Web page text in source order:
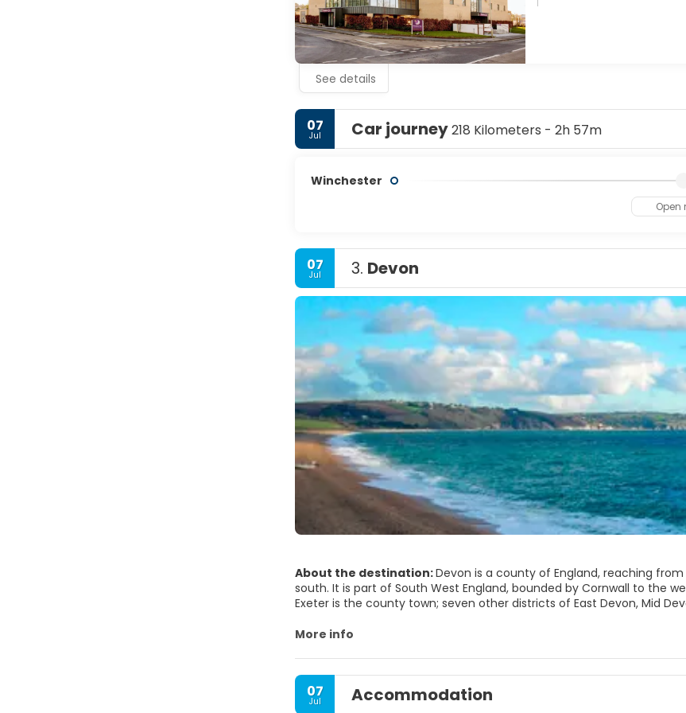
See details
07
Jul Car journey218 Kilometers - 2h 57m
Winchester
Open
07
Jul 3. Devon
About the destination:Devon is a county of England, reaching
south. It is part of South West England, bounded by Cornwall to the
Exeter is the county town; seven other districts of East Devon, Mid
authorities, combined as a ceremonial county.
The most important places to see are:
• Dartmoor National Park
• Exmoor National Park
More info
07
Jul Accommodation